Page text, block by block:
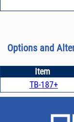
Options and
Item
TB-187+